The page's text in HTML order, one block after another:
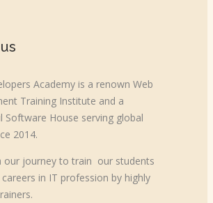
Academy is a renown Web
Training Institute and a
Software House serving global
2014.
our journey to train our students
in IT profession by highly